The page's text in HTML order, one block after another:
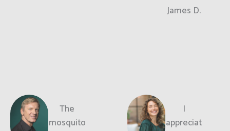
James D.
The
mosquito
I
appreciat